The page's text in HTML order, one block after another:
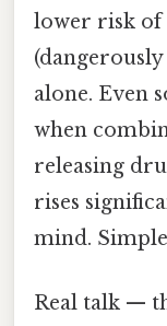
lower risk of
alone. Even
when
releasing
rises
mind. Simple
Real talk —